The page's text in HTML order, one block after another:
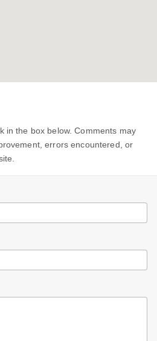
in the box below. Comments may
errors encountered, or